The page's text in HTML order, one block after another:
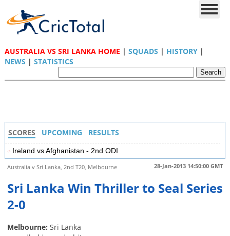
AUSTRALIA VS SRI LANKA HOME | SQUADS | HISTORY|
NEWS | STATISTICS
SCORES UPCOMING RESULTS
Ireland vs Afghanistan - 2nd ODI
28-Jan-2013 14:50:00 GMT
Australia v Sri Lanka, 2nd T20, Melbourne
Sri Lanka Win Thriller to Seal Series
2-0
Melbourne: Sri Lanka